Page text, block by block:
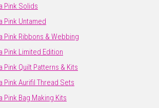
Pink Solids
Pink Untamed
Pink Ribbons & Webbing
Pink Limited Edition
Pink Quilt Patterns & Kits
Pink Aurifil Thread Sets
Pink Bag Making Kits